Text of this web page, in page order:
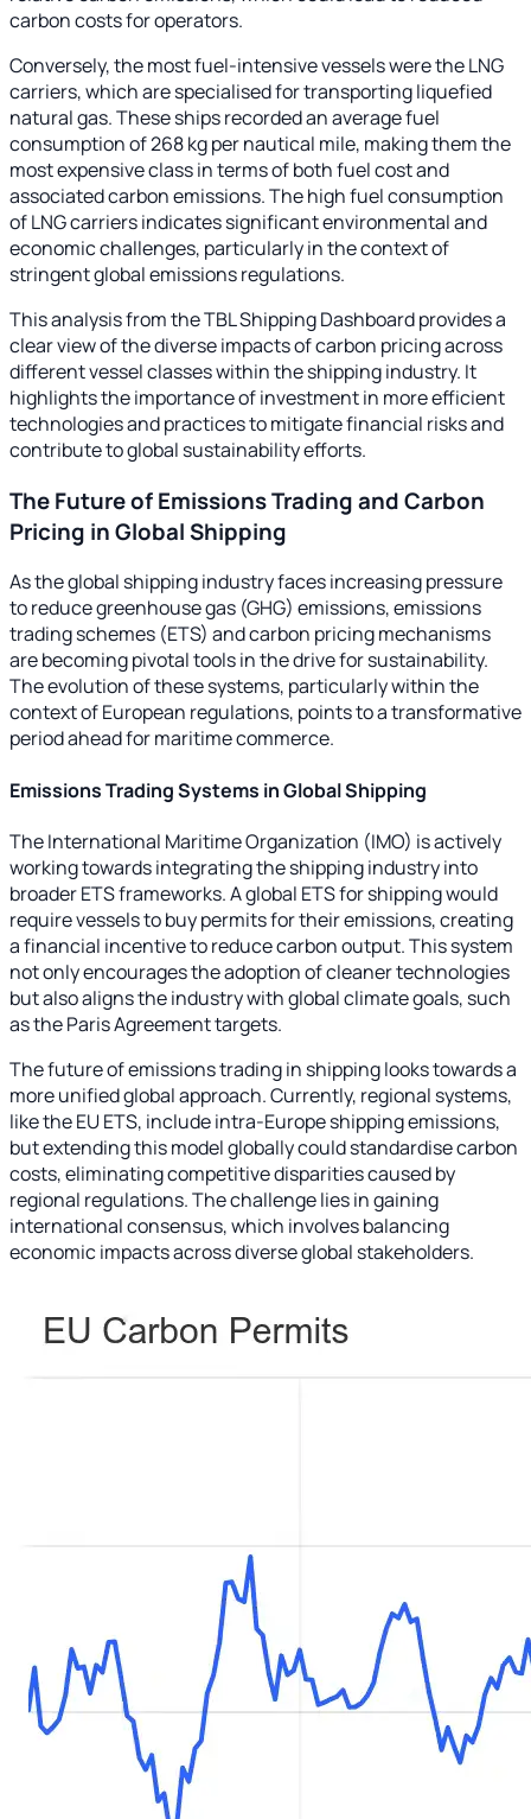
carbon costs for operators.
Conversely, the most fuel-intensive vessels were the LNG
carriers, which are specialised for transporting liquefied
natural gas. These ships recorded an average fuel
consumption of 268 kg per nautical mile, making them the
most expensive class in terms of both fuel cost and
associated carbon emissions. The high fuel consumption
of LNG carriers indicates significant environmental and
economic challenges, particularly in the context of
stringent global emissions regulations.
This analysis from the TBL Shipping Dashboard provides a
clear view of the diverse impacts of carbon pricing across
different vessel classes within the shipping industry. It
highlights the importance of investment in more efficient
technologies and practices to mitigate financial risks and
contribute to global sustainability efforts.
The Future of Emissions Trading and Carbon
Pricing in Global Shipping
As the global shipping industry faces increasing pressure
to reduce greenhouse gas (GHG) emissions, emissions
trading schemes (ETS) and carbon pricing mechanisms
are becoming pivotal tools in the drive for sustainability.
The evolution of these systems, particularly within the
context of European regulations, points to a transformative
period ahead for maritime commerce.
Emissions Trading Systems in Global Shipping
The International Maritime Organization (IMO) is actively
working towards integrating the shipping industry into
broader ETS frameworks. A global ETS for shipping would
require vessels to buy permits for their emissions, creating
a financial incentive to reduce carbon output. This system
not only encourages the adoption of cleaner technologies
but also aligns the industry with global climate goals, such
as the Paris Agreement targets.
The future of emissions trading in shipping looks towards a
more unified global approach. Currently, regional systems,
like the EU ETS, include intra-Europe shipping emissions,
but extending this model globally could standardise carbon
costs, eliminating competitive disparities caused by
regional regulations. The challenge lies in gaining
international consensus, which involves balancing
economic impacts across diverse global stakeholders.